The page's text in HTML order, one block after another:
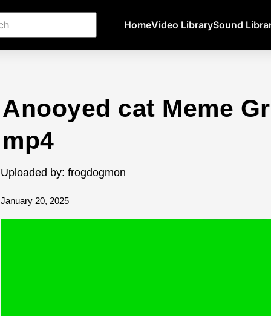
HomeVideo LibrarySound
Anooyed cat Meme
mp4
Uploaded by: frogdogmon
January 20, 2025